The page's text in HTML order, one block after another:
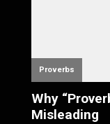
Proverbs
Why
Misleading